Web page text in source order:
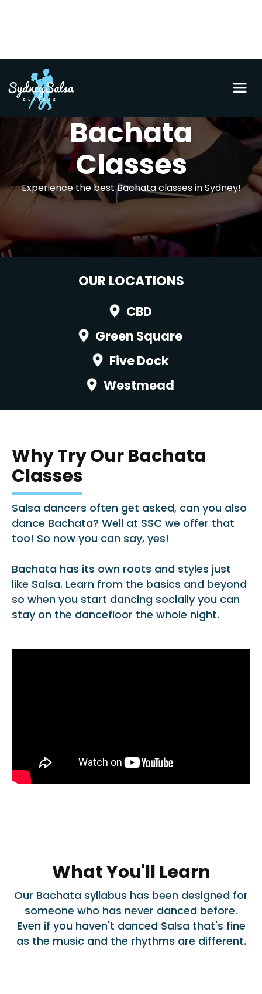
Bachata
Classes
Experience the best Bachata classes in Sydney!
OUR LOCATIONS
CBD
Green Square
Five Dock
Westmead
Why Try Our Bachata
Classes
Salsa dancers often get asked, can you also
dance Bachata? Well at SSC we offer that
too! So now you can say, yes!
Bachata has its own roots and styles just
like Salsa. Learn from the basics and beyond
so when you start dancing socially you can
stay on the dancefloor the whole night.
What You'll Learn
Our Bachata syllabus has been designed for
someone who has never danced before.
Even if you haven't danced Salsa that's fine
as the music and the rhythms are different.